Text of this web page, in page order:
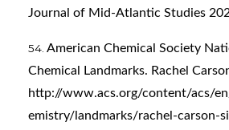
Journal of Mid-Atlantic Studies
American Chemical Society
Chemical Landmarks. Rachel
http://www.acs.org/content/acs/
emistry/landmarks/rachel-carson-